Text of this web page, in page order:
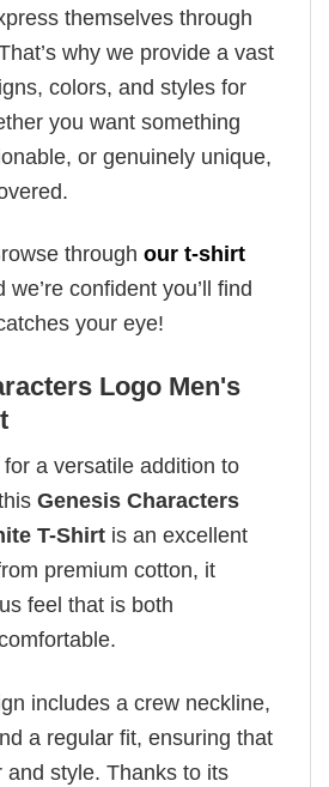
themselves through
why we provide a vast
colors, and styles for
you want something
or genuinely unique,
through our t-shirt
we’re confident you’ll find
your eye!
Logo Men's
for a versatile addition to
Genesis Characters
T-Shirt is an excellent
premium cotton, it
feel that is both
includes a crew neckline,
a regular fit, ensuring that
and style. Thanks to its